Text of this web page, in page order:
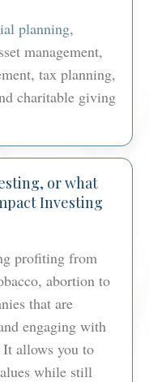
planning,
management,
tax planning,
charitable giving
or what
Investing
profiting from
abortion to
that are
engaging with
It allows you to
while still